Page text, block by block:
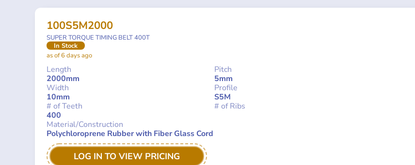
100S5M2000
SUPER TORQUE TIMING BELT 400T
In Stock
as of 6 days ago
Length
2000mm
Pitch
5mm
Width
10mm
Profile
S5M
# of Teeth
400
# of Ribs
Material/Construction
Polychloroprene Rubber with Fiber Glass Cord
LOG IN TO VIEW PRICING